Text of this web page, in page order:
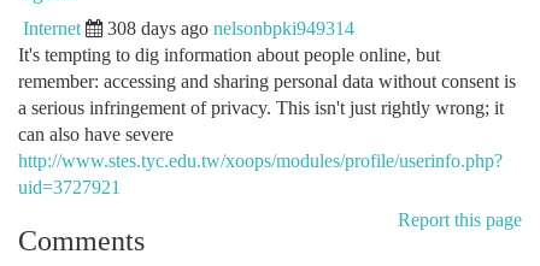
Internet 308 days ago nelsonbpki949314
It's tempting to dig information about people online, but
remember: accessing and sharing personal data without consent is
a serious infringement of privacy. This isn't just rightly wrong; it
can also have severe
http://www.stes.tyc.edu.tw/xoops/modules/profile/userinfo.php?
uid=3727921
Report this page
Comments